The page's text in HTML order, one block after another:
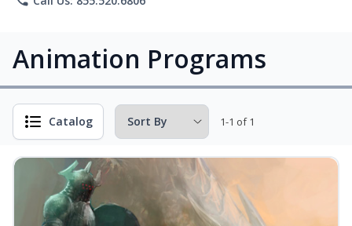
Animation Programs
Catalog 1-1 of 1